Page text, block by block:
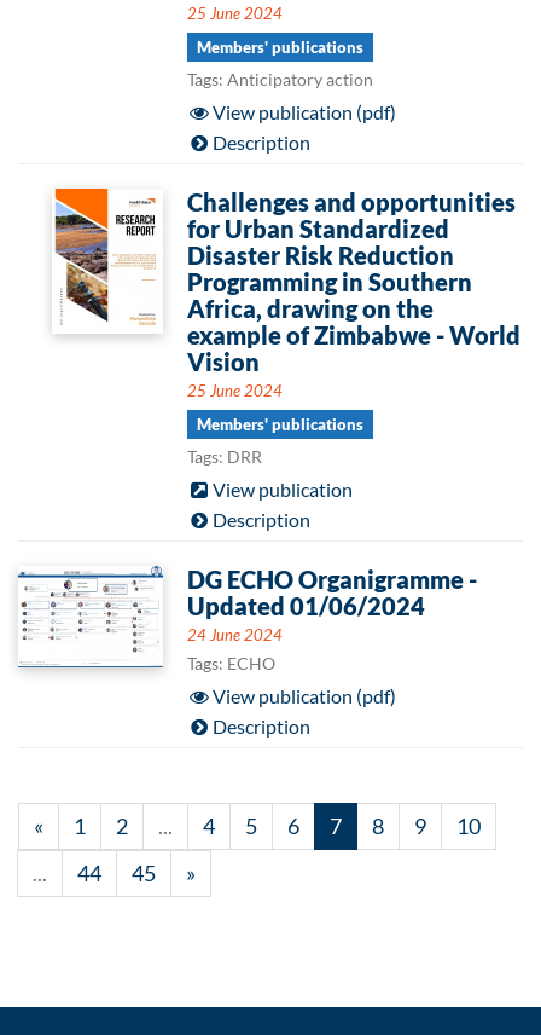
25 June 2024
Members' publications
Tags: Anticipatory action
View publication (pdf)
Description
Challenges and opportunities
for Urban Standardized
Disaster Risk Reduction
Programming in Southern
Africa, drawing on the
example of Zimbabwe - World
Vision
25 June 2024
Members' publications
Tags: DRR
View publication
Description
DG ECHO Organigramme -
Updated 01/06/2024
24 June 2024
Tags: ECHO
View publication (pdf)
Description
« 1 2 ... 4 5 6 7 8 9
10
...
44 45 »